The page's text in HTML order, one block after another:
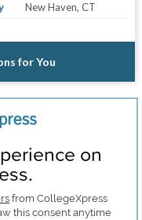
New Haven, CT
for You
on
from CollegeXpress
this consent anytime